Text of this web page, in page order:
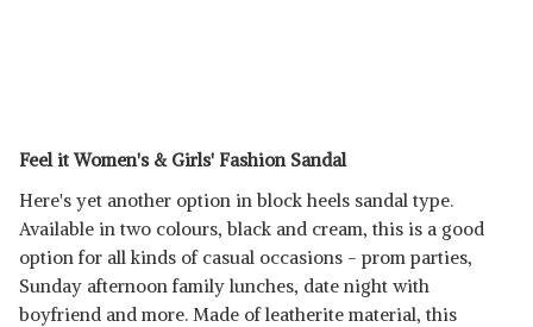
Feel it Women's & Girls' Fashion Sandal
Here's yet another option in block heels sandal type.
Available in two colours, black and cream, this is a good
option for all kinds of casual occasions - prom parties,
Sunday afternoon family lunches, date night with
boyfriend and more. Made of leatherite material, this